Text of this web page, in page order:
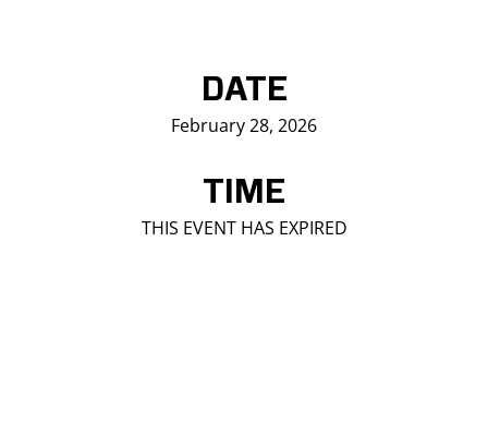
DATE
February 28, 2026
TIME
THIS EVENT HAS EXPIRED